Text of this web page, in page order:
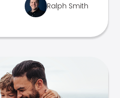
Ralph Smith